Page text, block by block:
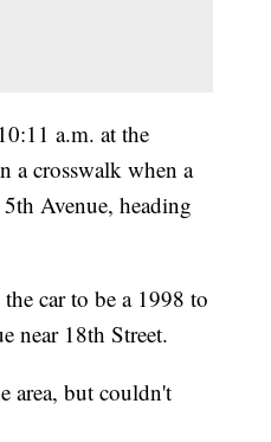
a.m. at the
a crosswalk when a
Avenue, heading
car to be a 1998 to
near 18th Street.
area, but couldn't